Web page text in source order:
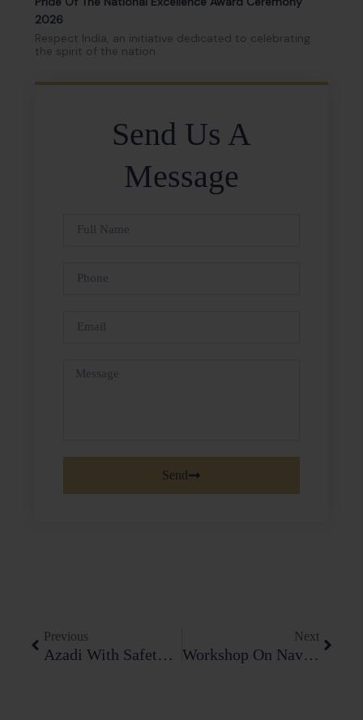
2026
Respect India, an initiative dedicated to celebrating
the spirit of the nation
Send Us A
Message
Full
Phone
Email
Message
Send
Previous
Azadi With Safety – Almawakening Foundation
Next
Workshop On Navigating Intellectual Property Disputes